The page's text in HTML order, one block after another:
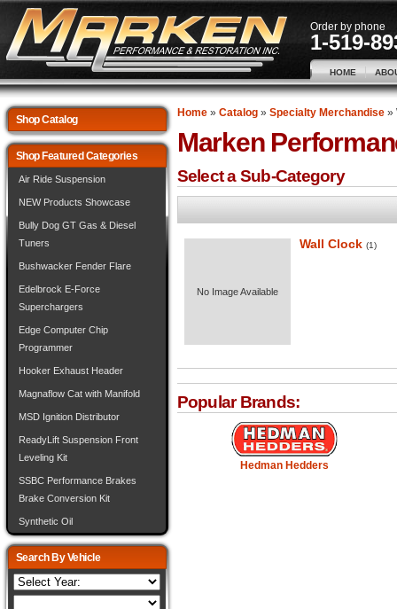
Order by phone
1-519-
HOME
Home» Catalog» Specialty Merchandise»
Marken
Select a Sub-Category
No Image Available
Wall Clock (1)
Popular Brands:
Hedman Hedders
Shop Catalog
Shop Featured Categories
Air Ride Suspension
NEW Products Showcase
Bully Dog GT Gas & Diesel
Tuners
Bushwacker Fender Flare
Edelbrock E-Force
Superchargers
Edge Computer Chip
Programmer
Hooker Exhaust Header
Magnaflow Cat with Manifold
MSD Ignition Distributor
ReadyLift Suspension Front
Leveling Kit
SSBC Performance Brakes
Brake Conversion Kit
Synthetic Oil
Search By Vehicle